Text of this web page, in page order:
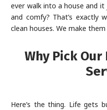
ever walk into a house and
and comfy? That’s exactly
clean houses. We make
Why Pick Our
Here’s the thing. Life gets